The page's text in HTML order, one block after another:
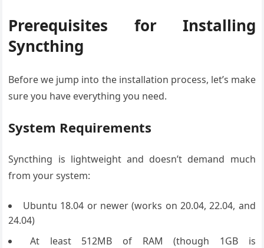
Prerequisites for Installing
Syncthing
Before we jump into the installation process, let’s make
sure you have everything you need.
System Requirements
Syncthing is lightweight and doesn’t demand much
from your system:
Ubuntu 18.04 or newer (works on 20.04, 22.04, and
24.04)
At least 512MB of RAM (though 1GB is